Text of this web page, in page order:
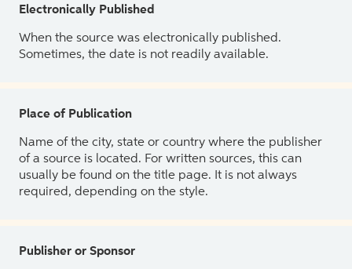
Electronically Published
When the source was electronically published.
Sometimes, the date is not readily available.
Place of Publication
Name of the city, state or country where the publisher
of a source is located. For written sources, this can
usually be found on the title page. It is not always
required, depending on the style.
Publisher or Sponsor